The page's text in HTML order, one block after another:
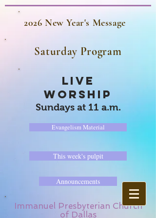
2026 New Year's Message
Saturday Program
LIVE
WORSHIP
Sundays at 11 a.m.
Evangelism Material
This week's pulpit
Announcements
Immanuel Presbyterian Church
of Dallas